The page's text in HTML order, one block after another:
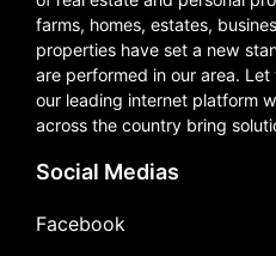
farms, homes, estates,
properties have set a new
are performed in our area.
our leading internet platform
across the country bring
Social Medias
Facebook